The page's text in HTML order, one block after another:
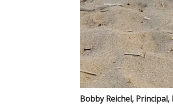
Bobby Reichel,